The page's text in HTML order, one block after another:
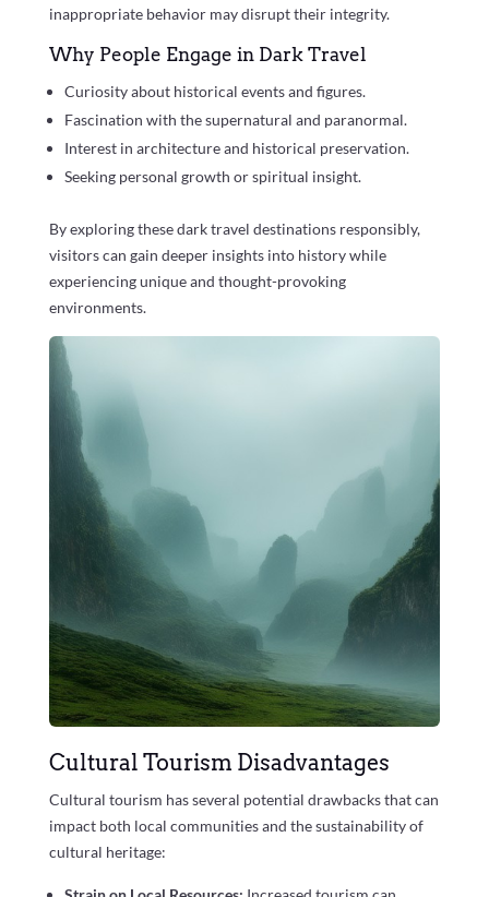
inappropriate behavior may disrupt their integrity.
Why People Engage in Dark Travel
Curiosity about historical events and figures.
Fascination with the supernatural and paranormal.
Interest in architecture and historical preservation.
Seeking personal growth or spiritual insight.
By exploring these dark travel destinations responsibly,
visitors can gain deeper insights into history while
experiencing unique and thought-provoking
environments.
Cultural Tourism Disadvantages
Cultural tourism has several potential drawbacks that can
impact both local communities and the sustainability of
cultural heritage: